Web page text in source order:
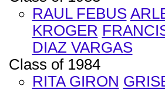
RAUL FEBUS
KROGER
DIAZ VARGAS
Class of 1984
RITA GIRON